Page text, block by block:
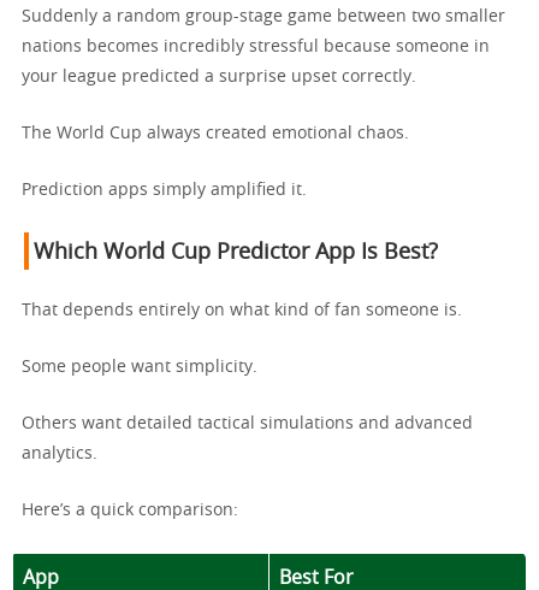
Suddenly a random group-stage game between two smaller
nations becomes incredibly stressful because someone in
your league predicted a surprise upset correctly.
The World Cup always created emotional chaos.
Prediction apps simply amplified it.
Which World Cup Predictor App Is Best?
That depends entirely on what kind of fan someone is.
Some people want simplicity.
Others want detailed tactical simulations and advanced
analytics.
Here’s a quick comparison:
App Best For